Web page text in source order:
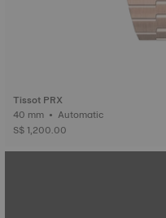
Tissot PRX
40 mm • Automatic
S$ 1,200.00